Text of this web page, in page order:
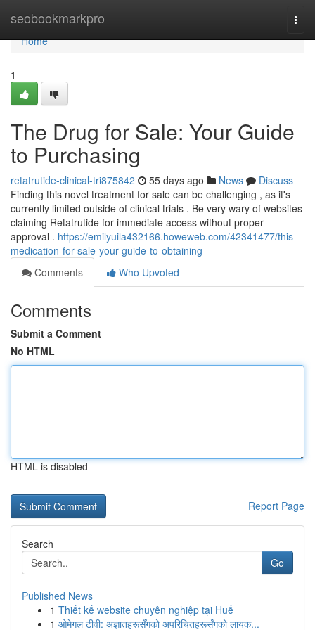
seobookmarkpro
Home
Home
1
The Drug for Sale: Your Guide
to Purchasing
retatrutide-clinical-tri875842 55 days ago News
Discuss
Finding this novel treatment for sale can be challenging , as it's
currently limited outside of clinical trials . Be very wary of websites
claiming Retatrutide for immediate access without proper
approval . https://emilyuila432166.howeweb.com/42341477/this-
medication-for-sale-your-guide-to-obtaining
Comments
Who Upvoted
Comments
Submit a Comment
No HTML
HTML is disabled
Report Page
Search
Go
Published News
1 Thiết kế website chuyên nghiệp tại Huế
1 ओमेगल टीवी: अज्ञातहरूसँगको अपरिचितहरूसँगको लायक...